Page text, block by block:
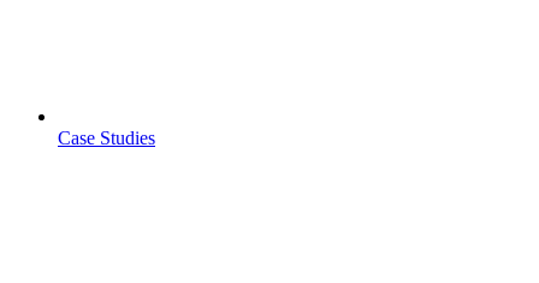
Case Studies